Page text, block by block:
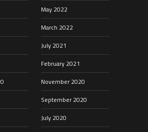
May 2022
March 2022
July 2021
February 2021
November 2020
September 2020
July 2020